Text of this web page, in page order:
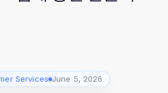
Services June 5, 2026